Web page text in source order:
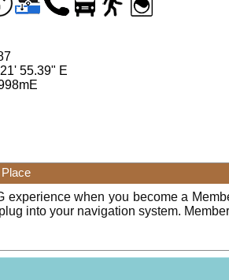
55.39" E
experience when you become a
into your navigation system.